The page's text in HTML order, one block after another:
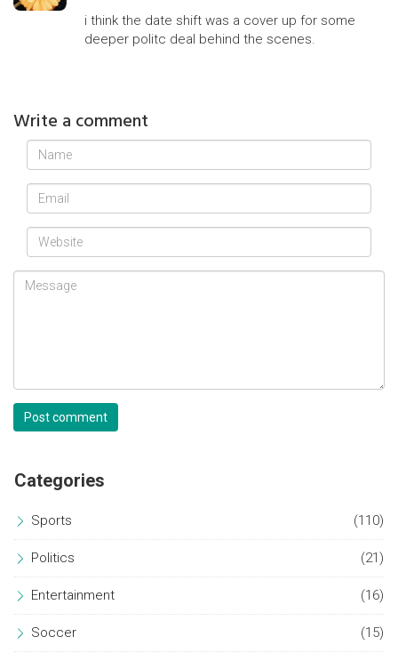
i think the date shift was a cover up for some
deeper politc deal behind the scenes.
Write a comment
Post comment
Categories
Sports (110)
Politics (21)
Entertainment (16)
Soccer (15)